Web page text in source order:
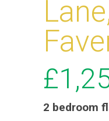
2 bedroom